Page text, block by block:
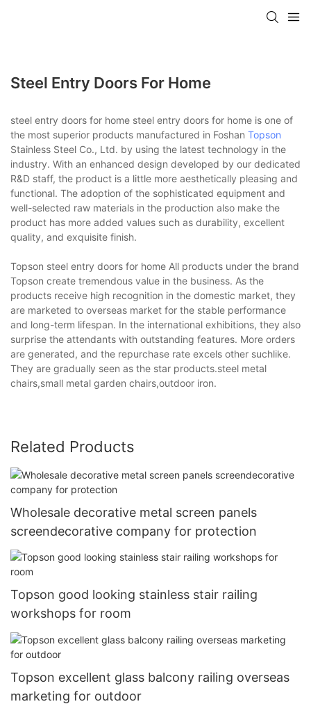
Steel Entry Doors For Home
steel entry doors for home steel entry doors for home is one of
the most superior products manufactured in Foshan Topson
Stainless Steel Co., Ltd. by using the latest technology in the
industry. With an enhanced design developed by our dedicated
R&D staff, the product is a little more aesthetically pleasing and
functional. The adoption of the sophisticated equipment and
well-selected raw materials in the production also make the
product has more added values such as durability, excellent
quality, and exquisite finish.
Topson steel entry doors for home All products under the brand
Topson create tremendous value in the business. As the
products receive high recognition in the domestic market, they
are marketed to overseas market for the stable performance
and long-term lifespan. In the international exhibitions, they also
surprise the attendants with outstanding features. More orders
are generated, and the repurchase rate excels other suchlike.
They are gradually seen as the star products.steel metal
chairs,small metal garden chairs,outdoor iron.
Related Products
Wholesale decorative metal screen panels
screendecorative company for protection
Topson good looking stainless stair railing
workshops for room
Topson excellent glass balcony railing overseas
marketing for outdoor